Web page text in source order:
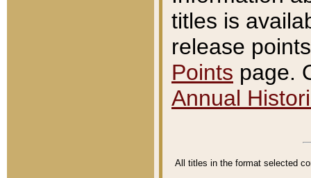
titles is
release
Points page.
Annual
All titles in the format selected